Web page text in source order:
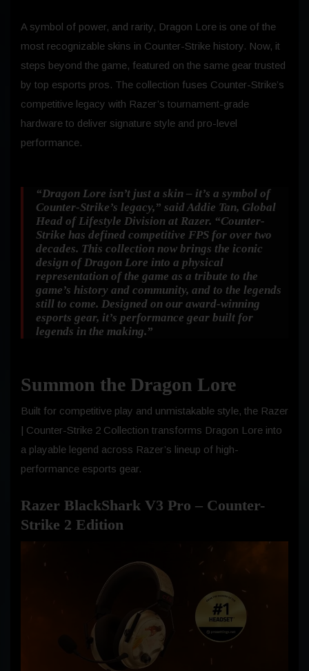
A symbol of power, and rarity, Dragon Lore is one of the
most recognizable skins in Counter-Strike history. Now, it
steps beyond the game, featured on the same gear trusted
by top esports pros. The collection fuses Counter-Strike’s
competitive legacy with Razer’s tournament-grade
hardware to deliver signature style and pro-level
performance.
“Dragon Lore isn’t just a skin – it’s a symbol of
Counter-Strike’s legacy,” said Addie Tan, Global
Head of Lifestyle Division at Razer. “Counter-
Strike has defined competitive FPS for over two
decades. This collection now brings the iconic
design of Dragon Lore into a physical
representation of the game as a tribute to the
game’s history and community, and to the legends
still to come. Designed on our award-winning
esports gear, it’s performance gear built for
legends in the making.”
Summon the Dragon Lore
Built for competitive play and unmistakable style, the Razer
| Counter-Strike 2 Collection transforms Dragon Lore into
a playable legend across Razer’s lineup of high-
performance esports gear.
Razer BlackShark V3 Pro – Counter-
Strike 2 Edition